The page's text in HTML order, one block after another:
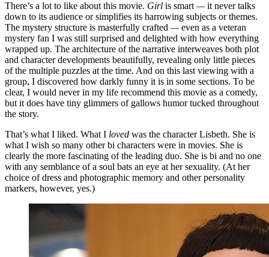
There’s a lot to like about this movie. Girl is smart —it never talks
down to its audience or simplifies its harrowing subjects or themes.
The mystery structure is masterfully crafted —even as a veteran
mystery fan I was still surprised and delighted with how everything
wrapped up. The architecture of the narrative interweaves both plot
and character developments beautifully, revealing only little pieces
of the multiple puzzles at the time. And on this last viewing with a
group, I discovered how darkly funny it is in some sections. To be
clear, I would never in my life recommend this movie as a comedy,
but it does have tiny glimmers of gallows humor tucked throughout
the story.
That’s what I liked. What I loved was the character Lisbeth. She is
what I wish so many other bi characters were in movies. She is
clearly the more fascinating of the leading duo. She is bi and no one
with any semblance of a soul bats an eye at her sexuality. (At her
choice of dress and photographic memory and other personality
markers, however, yes.)